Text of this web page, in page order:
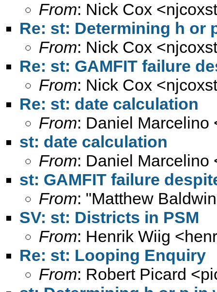
From: Nick Cox <
Re: st: Determining h or
From: Nick Cox <
Re: st: GAMFIT failure
From: Nick Cox <
Re: st: date calculation
From: Daniel Marcelino
st: date calculation
From: Daniel Marcelino
st: GAMFIT failure
From: "Matthew
SV: st: Districts in PSM
From: Henrik Wiig <
Re: st: Looping Enquiry
From: Robert Picard <